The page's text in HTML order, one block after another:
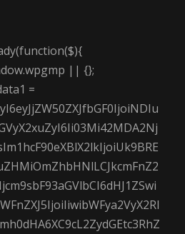
|| {};
=